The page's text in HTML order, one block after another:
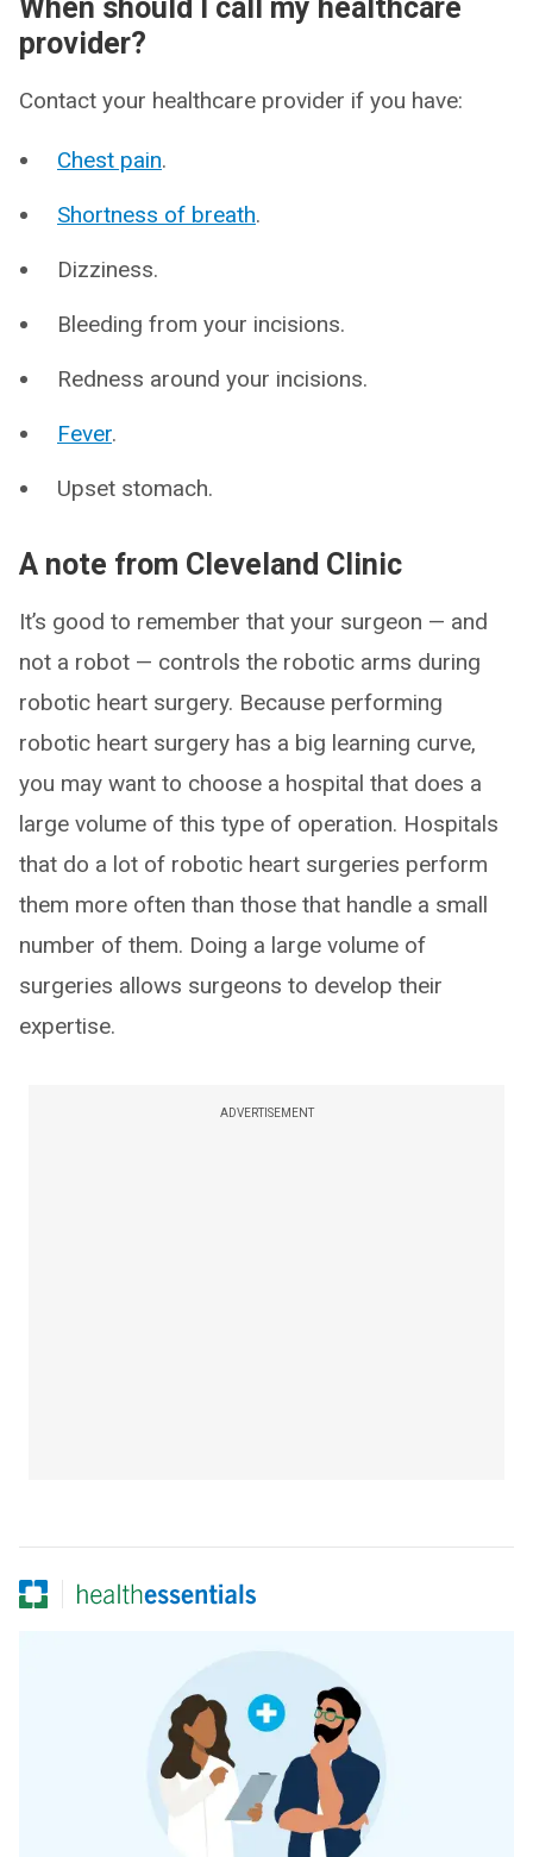
When should I call my healthcare
provider?
Contact your healthcare provider if you have:
Chest pain.
Shortness of breath.
Dizziness.
Bleeding from your incisions.
Redness around your incisions.
Fever.
Upset stomach.
A note from Cleveland Clinic
It’s good to remember that your surgeon — and
not a robot — controls the robotic arms during
robotic heart surgery. Because performing
robotic heart surgery has a big learning curve,
you may want to choose a hospital that does a
large volume of this type of operation. Hospitals
that do a lot of robotic heart surgeries perform
them more often than those that handle a small
number of them. Doing a large volume of
surgeries allows surgeons to develop their
expertise.
ADVERTISEMENT